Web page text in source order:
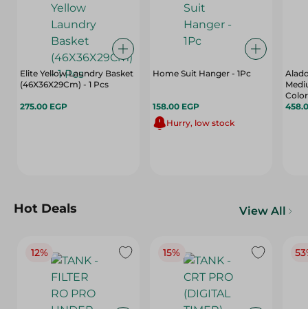
Elite Yellow Laundry Basket
(46X36X29Cm) - 1 Pcs
275.00 EGP
Home Suit Hanger - 1Pc
158.00 EGP
Hurry, low stock
Hot Deals View All
12% 15%